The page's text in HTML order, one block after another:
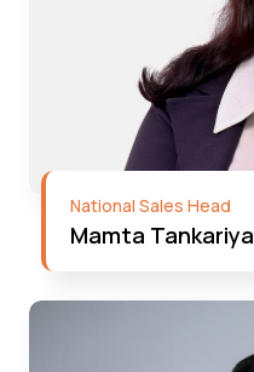
National Sales Head
Mamta Tankariya